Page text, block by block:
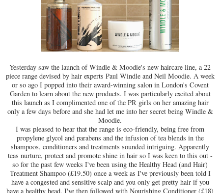
Yesterday saw the launch of Windle & Moodie's new haircare line, a 22
piece range devised by hair experts Paul Windle and Neil Moodie. A week
or so ago I popped into their award-winning salon in London's Covent
Garden to learn about the new products. I was particularly excited about
this launch as I complimented one of the PR girls on her amazing hair
only a few days before and she had let me into her secret being Windle &
Moodie.
I was pleased to hear that the range is eco-friendly, being free from
propylene glycol and parabens and the infusion of tea blends in the
shampoos, conditioners and treatments sounded intriguing. Apparently
teas nurture, protect and promote shine in hair so I was keen to this out -
so for the past few weeks I've been using the Healthy Head (and Hair)
Treatment Shampoo (£19.50) once a week as I've previously been told I
have a congested and sensitive scalp and you only get pretty hair if you
have a healthy head. I've then followed with Nourishing Conditioner (£18)